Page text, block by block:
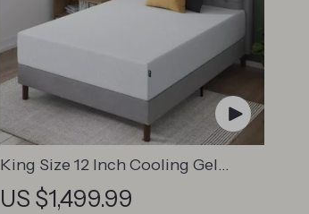
King Size 12 Inch Cooling Gel
Memory Foam Mattress
US $1,499.99